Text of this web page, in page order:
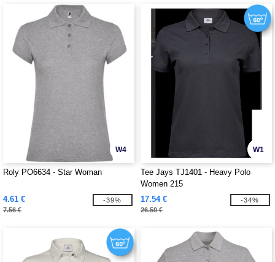
W4
Roly PO6634 - Star Woman
4.61 €
7.56 €
-39%
W1
Tee Jays TJ1401 - Heavy Polo
Women 215
17.54 €
26.50 €
-34%